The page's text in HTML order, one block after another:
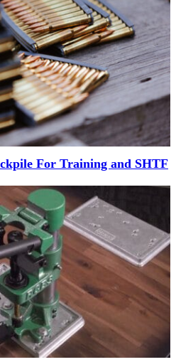
For Training and SHTF